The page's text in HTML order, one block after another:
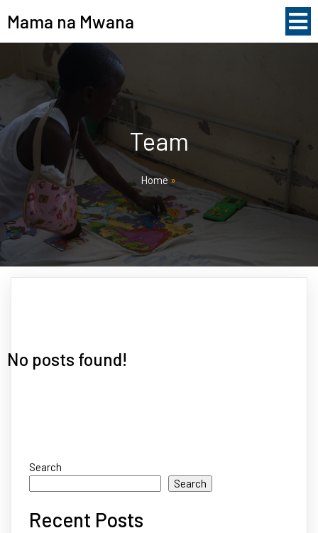
Mama na Mwana
Team
Home»
No posts found!
Search
Search
Recent Posts